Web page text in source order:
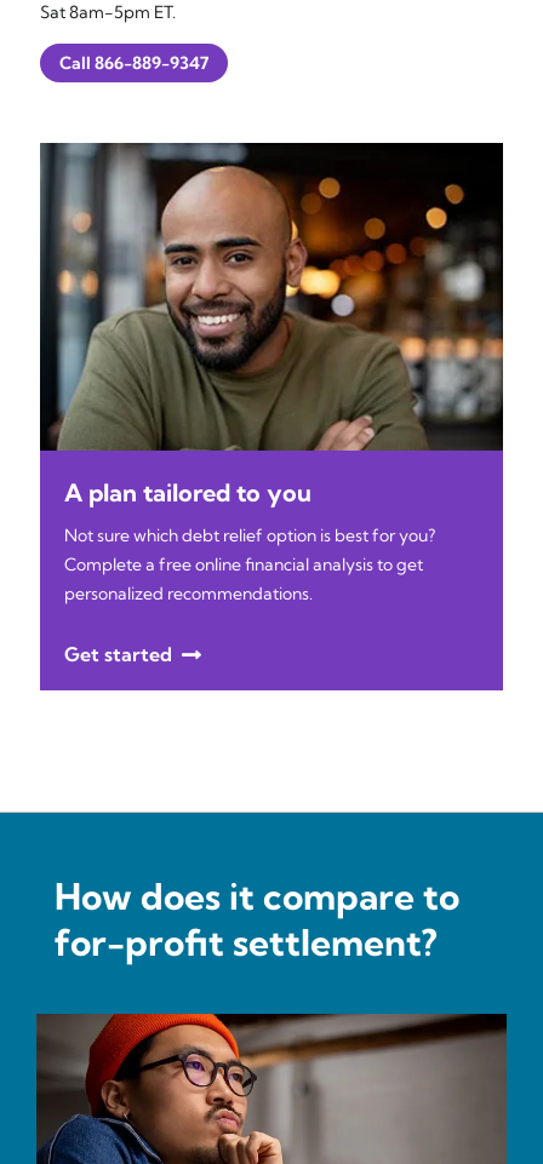
Sat 8am-5pm ET.
Call 866-889-9347
A plan tailored to you
Not sure which debt relief option is best for you?
Complete a free online financial analysis to get
personalized recommendations.
Get started
How does it compare to
for-profit settlement?